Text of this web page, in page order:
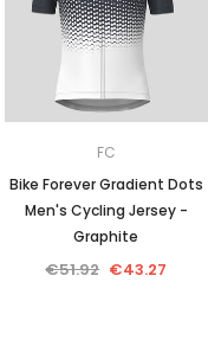
FC
Bike Forever Gradient Dots
Men's Cycling Jersey -
Graphite
€51.92 €43.27